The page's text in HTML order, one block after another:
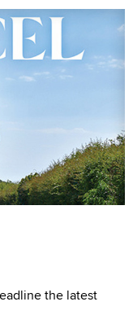
the latest